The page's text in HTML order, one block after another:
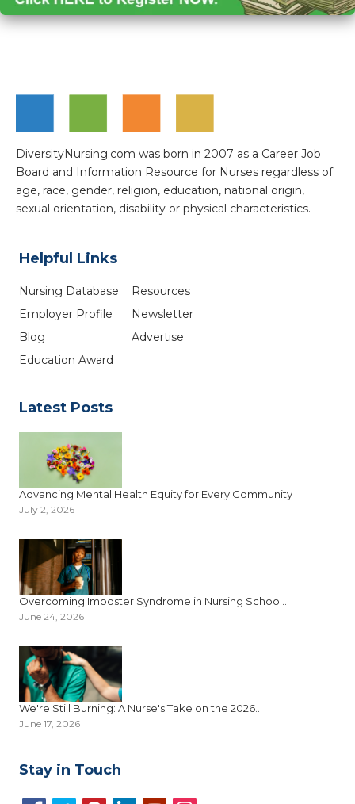
DiversityNursing.com was born in 2007 as a Career Job
Board and Information Resource for Nurses regardless of
age, race, gender, religion, education, national origin,
sexual orientation, disability or physical characteristics.
Helpful Links
Nursing Database
Employer Profile
Blog
Education Award
Resources
Newsletter
Advertise
Latest Posts
Advancing Mental Health Equity for Every Community
July 2, 2026
Overcoming Imposter Syndrome in Nursing School...
June 24, 2026
We're Still Burning: A Nurse's Take on the 2026...
June 17, 2026
Stay in Touch